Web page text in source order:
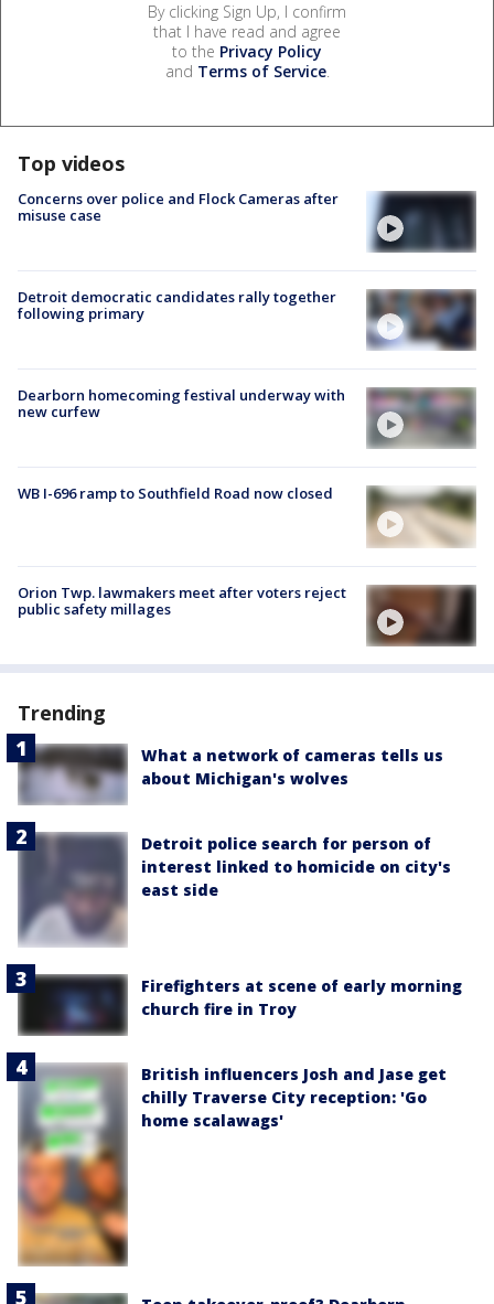
By clicking Sign Up, I confirm
that I have read and agree
to the Privacy Policy
and Terms of Service.
Top videos
Concerns over police and Flock Cameras after
misuse case
Detroit democratic candidates rally together
following primary
Dearborn homecoming festival underway with
new curfew
WB I-696 ramp to Southfield Road now closed
Orion Twp. lawmakers meet after voters reject
public safety millages
Trending
What a network of cameras tells us
about Michigan's wolves
Detroit police search for person of
interest linked to homicide on city's
east side
Firefighters at scene of early morning
church fire in Troy
British influencers Josh and Jase get
chilly Traverse City reception: 'Go
home scalawags'